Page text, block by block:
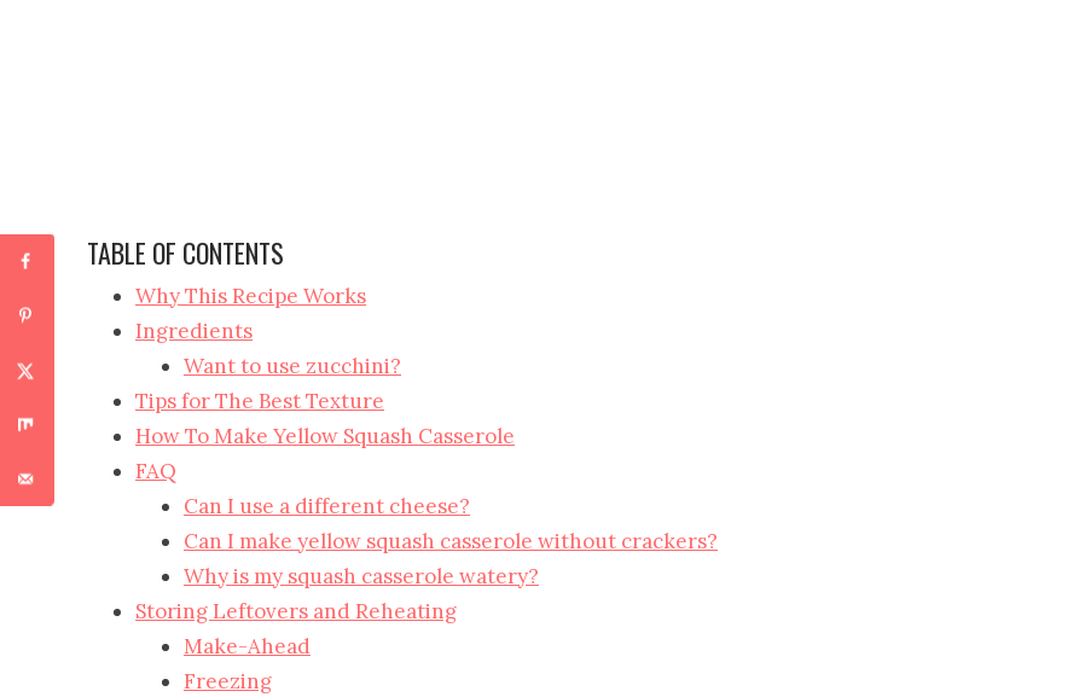
TABLE OF CONTENTS
Why This Recipe Works
Ingredients
Want to use zucchini?
Tips for The Best Texture
How To Make Yellow Squash Casserole
FAQ
Can I use a different cheese?
Can I make yellow squash casserole without crackers?
Why is my squash casserole watery?
Storing Leftovers and Reheating
Make-Ahead
Freezing